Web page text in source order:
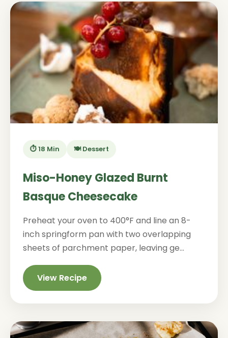
⏱️ 18 Min 🍽️ Dessert
Miso-Honey Glazed Burnt
Basque Cheesecake
Preheat your oven to 400°F and line an 8-
inch springform pan with two overlapping
sheets of parchment paper, leaving ge...
View Recipe